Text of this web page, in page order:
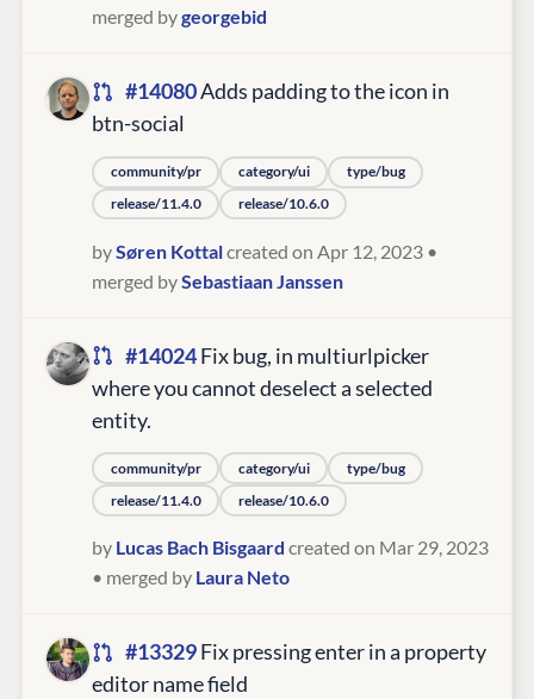
merged bygeorgebid
#14080Adds padding to the icon in
btn-social
community/pr category/ui
type/bug
release/11.4.0
release/10.6.0
bySøren Kottalcreated on Apr 12, 2023 •
merged bySebastiaan Janssen
#14024Fix bug, in multiurlpicker
where you cannot deselect a selected
entity.
community/pr category/ui
type/bug
release/11.4.0
release/10.6.0
by Lucas Bach Bisgaard created on Mar 29, 2023
• merged by Laura Neto
#13329Fix pressing enter in a property
editor name field